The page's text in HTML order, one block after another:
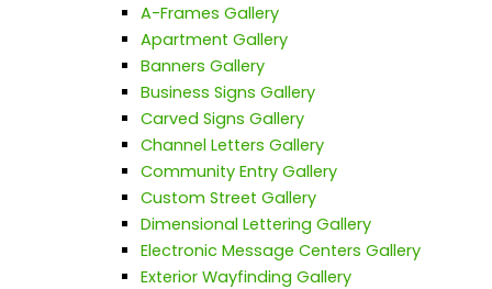
A-Frames Gallery
Apartment Gallery
Banners Gallery
Business Signs Gallery
Carved Signs Gallery
Channel Letters Gallery
Community Entry Gallery
Custom Street Gallery
Dimensional Lettering Gallery
Electronic Message Centers Gallery
Exterior Wayfinding Gallery